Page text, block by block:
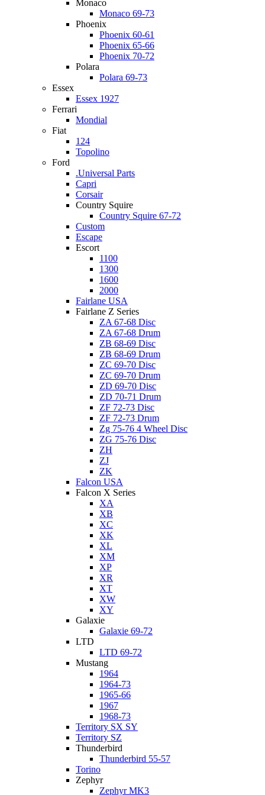
Monaco
Monaco 69-73
Phoenix
Phoenix 60-61
Phoenix 65-66
Phoenix 70-72
Polara
Polara 69-73
Essex
Essex 1927
Ferrari
Mondial
Fiat
124
Topolino
Ford
.Universal Parts
Capri
Corsair
Country Squire
Country Squire 67-72
Custom
Escape
Escort
1100
1300
1600
2000
Fairlane USA
Fairlane Z Series
ZA 67-68 Disc
ZA 67-68 Drum
ZB 68-69 Disc
ZB 68-69 Drum
ZC 69-70 Disc
ZC 69-70 Drum
ZD 69-70 Disc
ZD 70-71 Drum
ZF 72-73 Disc
ZF 72-73 Drum
Zg 75-76 4 Wheel Disc
ZG 75-76 Disc
ZH
ZJ
ZK
Falcon USA
Falcon X Series
XA
XB
XC
XK
XL
XM
XP
XR
XT
XW
XY
Galaxie
Galaxie 69-72
LTD
LTD 69-72
Mustang
1964
1964-73
1965-66
1967
1968-73
Territory SX SY
Territory SZ
Thunderbird
Thunderbird 55-57
Torino
Zephyr
Zephyr MK3